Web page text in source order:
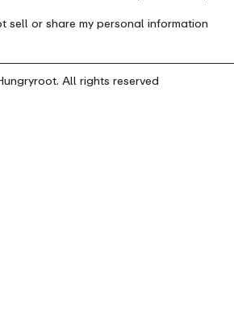
sell or share my personal information
All rights reserved